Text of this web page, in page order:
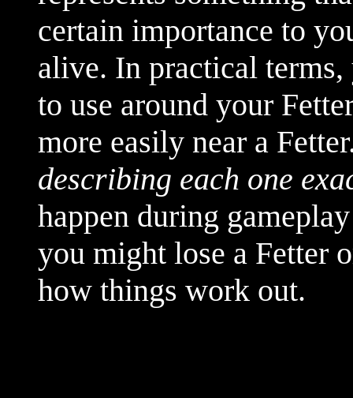
certain importance to
alive. In practical
to use around your
more easily near a
describing each one
happen during
you might lose a Fetter
how things work out.